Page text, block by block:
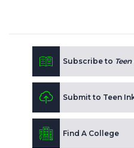
Subscribe to
Submit to Teen
Find A College